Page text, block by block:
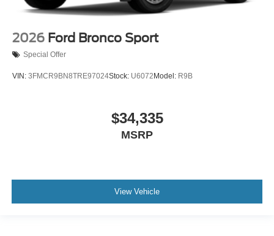
2026 Ford Bronco Sport
Special Offer
VIN: 3FMCR9BN8TRE97024Stock: U6072 Model: R9B
$34,335
MSRP
View Vehicle